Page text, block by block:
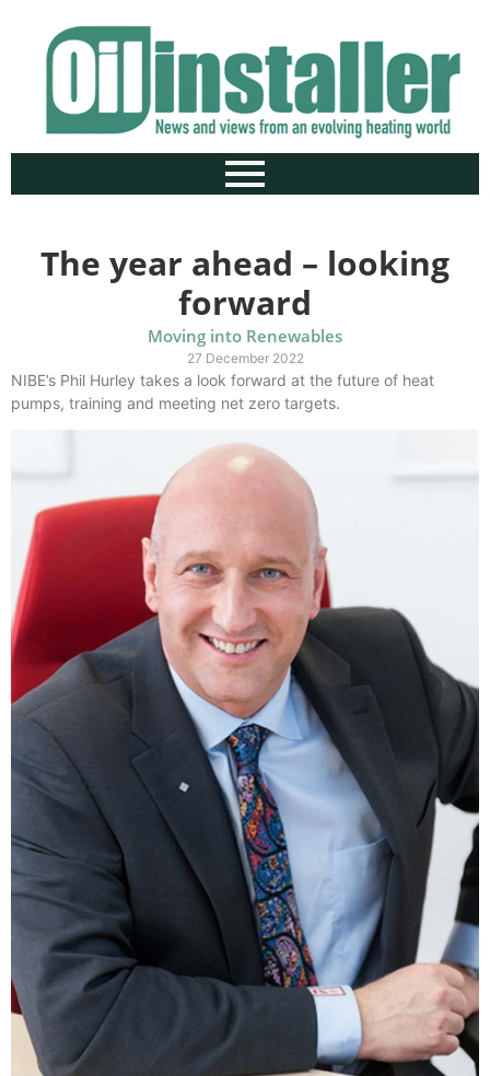
The year ahead – looking
forward
Moving into Renewables
27 December 2022
NIBE’s Phil Hurley takes a look forward at the future of heat
pumps, training and meeting net zero targets.